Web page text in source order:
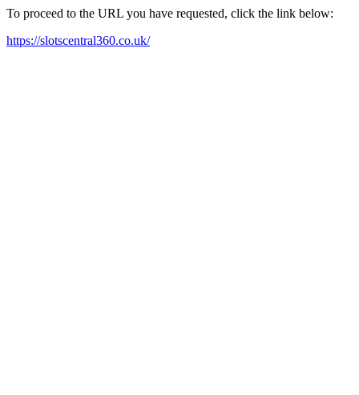
To proceed to the URL you have requested, click the link below:
https://slotscentral360.co.uk/